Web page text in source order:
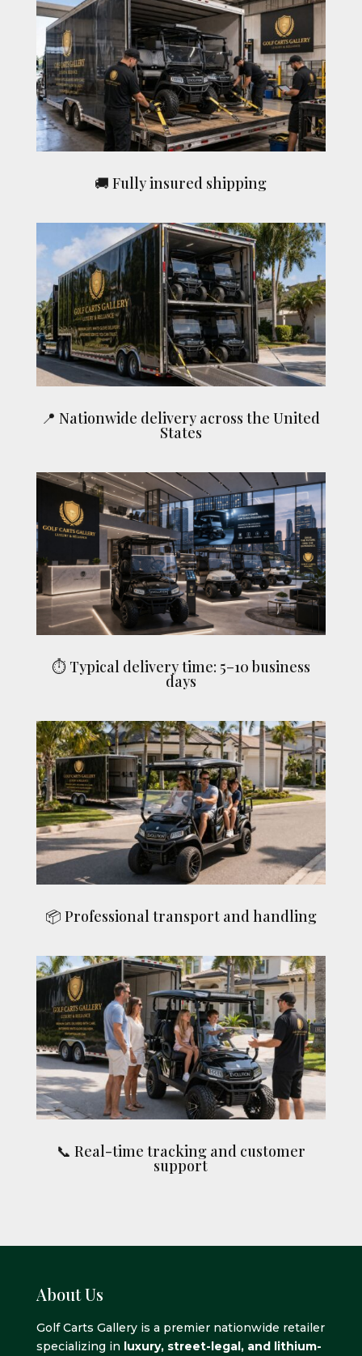
🚚 Fully insured shipping
📍 Nationwide delivery across the United
States
⏱ Typical delivery time: 5–10 business
days
📦 Professional transport and handling
📞 Real-time tracking and customer
support
About Us
Golf Carts Gallery is a premier nationwide retailer
specializing in luxury, street-legal, and lithium-